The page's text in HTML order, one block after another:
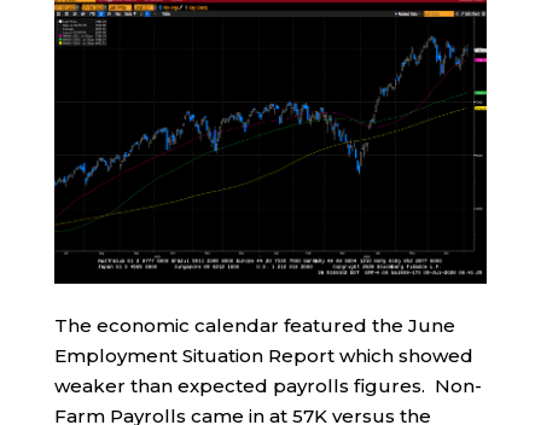
The economic calendar featured the June
Employment Situation Report which showed
weaker than expected payrolls figures. Non-
Farm Payrolls came in at 57K versus the